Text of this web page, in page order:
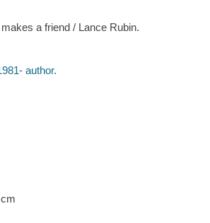
a friend / Lance Rubin.
author.